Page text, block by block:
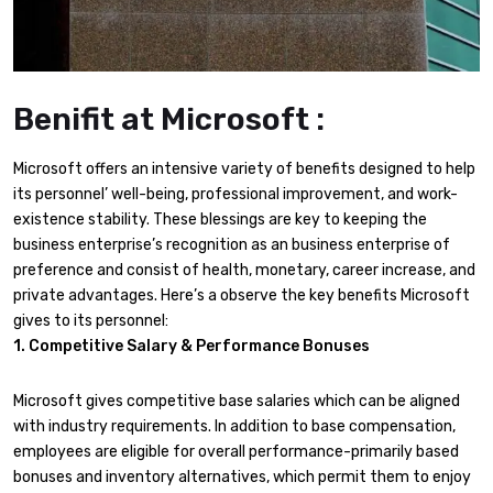
Benifit at Microsoft :
Microsoft offers an intensive variety of benefits designed to help
its personnel’ well-being, professional improvement, and work-
existence stability. These blessings are key to keeping the
business enterprise’s recognition as an business enterprise of
preference and consist of health, monetary, career increase, and
private advantages. Here’s a observe the key benefits Microsoft
gives to its personnel:
1. Competitive Salary & Performance Bonuses
Microsoft gives competitive base salaries which can be aligned
with industry requirements. In addition to base compensation,
employees are eligible for overall performance-primarily based
bonuses and inventory alternatives, which permit them to enjoy